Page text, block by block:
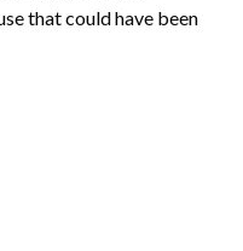
that could have been